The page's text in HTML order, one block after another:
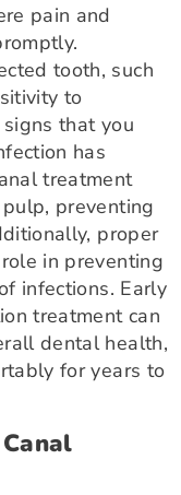
pain and
tooth, such
to
that you
has
treatment
preventing
proper
in preventing
infections. Early
treatment can
dental health,
for years to